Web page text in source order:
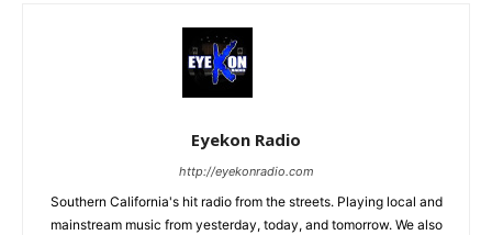
Eyekon Radio
http://eyekonradio.com
Southern California's hit radio from the streets. Playing local and
mainstream music from yesterday, today, and tomorrow. We also